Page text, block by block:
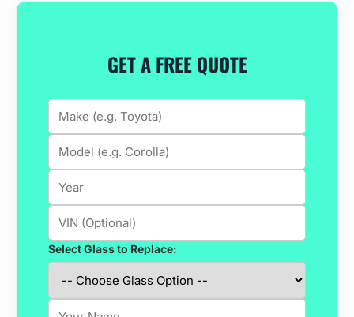
GET A FREE QUOTE
Select Glass to Replace: